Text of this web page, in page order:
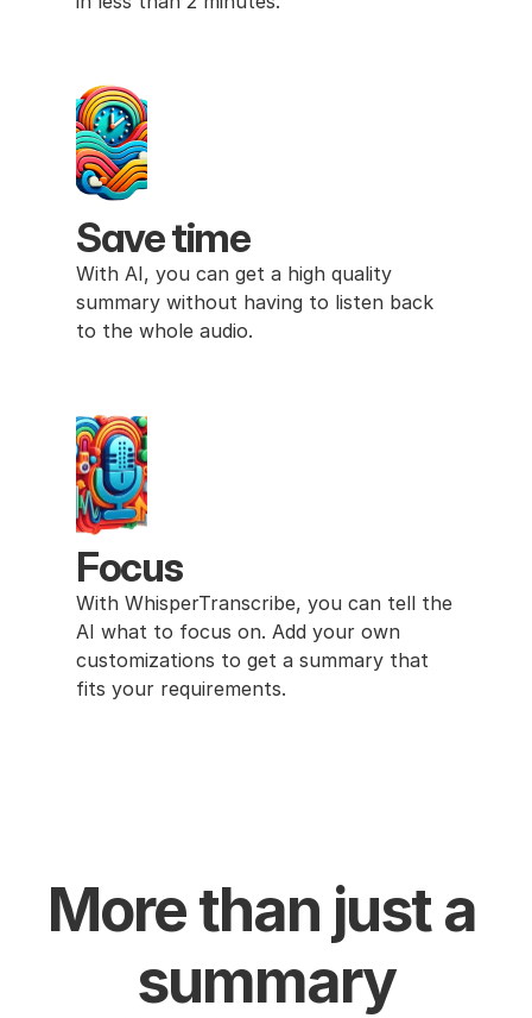
Save time
With AI, you can get a high quality
summary without having to listen back
to the whole audio.
Focus
With WhisperTranscribe, you can tell the
AI what to focus on. Add your own
customizations to get a summary that
fits your requirements.
More than just a
summary